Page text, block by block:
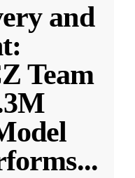
and
Team
...